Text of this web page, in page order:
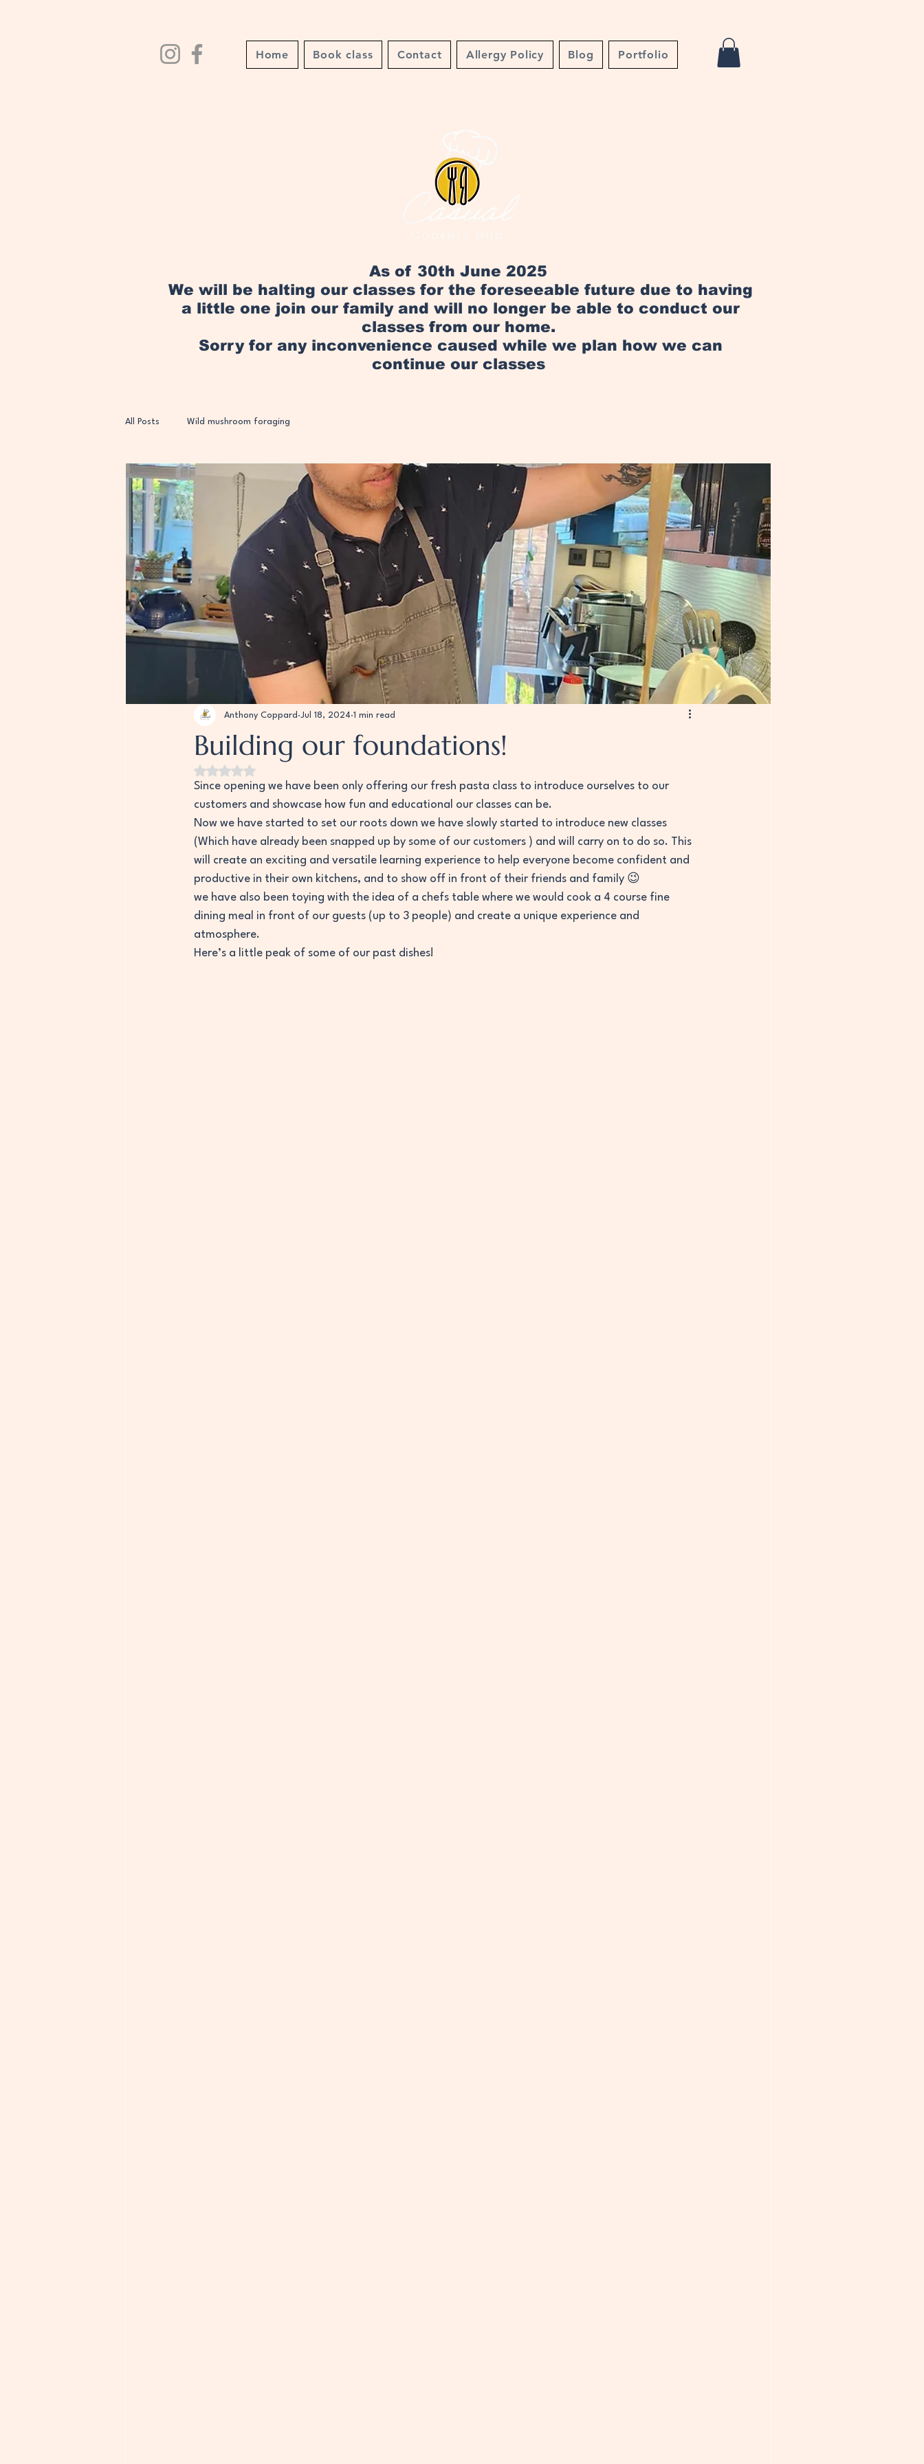
Home Book class Contact Allergy Policy Blog Portfolio
As of 30th June 2025
We will be halting our classes for the foreseeable future due to having
a little one join our family and will no longer be able to conduct our
classes from our home.
Sorry for any inconvenience caused while we plan how we can
continue our classes
All Posts Wild mushroom foraging
Building our foundations!
Anthony Coppard Jul 18, 2024 1 min read
Rated NaN out of 5 stars.
Since opening we have been only offering our fresh pasta class to introduce ourselves to our
customers and showcase how fun and educational our classes can be.
Now we have started to set our roots down we have slowly started to introduce new classes
(Which have already been snapped up by some of our customers ) and will carry on to do so. This
will create an exciting and versatile learning experience to help everyone become confident and
productive in their own kitchens, and to show off in front of their friends and family 😉
we have also been toying with the idea of a chefs table where we would cook a 4 course fine
dining meal in front of our guests (up to 3 people) and create a unique experience and
atmosphere.
Here’s a little peak of some of our past dishes!